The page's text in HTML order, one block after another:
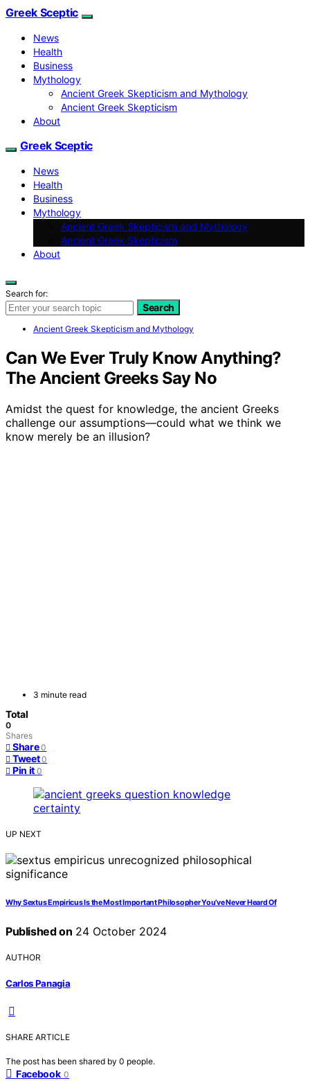
Greek Sceptic
News
Health
Business
Mythology
Ancient Greek Skepticism and Mythology
Ancient Greek Skepticism
About
Greek Sceptic
News
Health
Business
Mythology
Ancient Greek Skepticism and Mythology
Ancient Greek Skepticism
About
Search for:
Search
Ancient Greek Skepticism and Mythology
Can We Ever Truly Know Anything?
The Ancient Greeks Say No
Amidst the quest for knowledge, the ancient Greeks
challenge our assumptions—could what we think we
know merely be an illusion?
3 minute read
Total
0
Shares
Share 0
Tweet 0
Pin it 0
UP NEXT
Why Sextus Empiricus Is the Most Important Philosopher You’ve Never Heard Of
Published on 24 October 2024
AUTHOR
Carlos Panagia
SHARE ARTICLE
The post has been shared by 0 people.
Facebook 0